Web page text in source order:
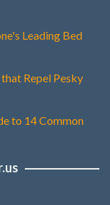
Leading Bed
Repel Pesky
to 14 Common